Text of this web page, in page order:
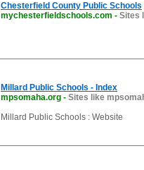
Chesterfield County Public Schools
mychesterfieldschools.com - Sites
Millard Public Schools - Index
mpsomaha.org - Sites like
Millard Public Schools : Website